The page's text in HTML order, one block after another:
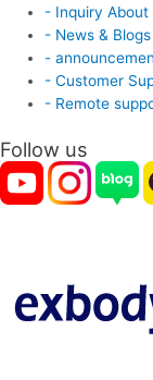
- Inquiry About
- News & Blogs
-
- Customer
- Remote
Follow us